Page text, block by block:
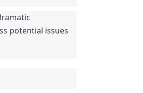
potential issues